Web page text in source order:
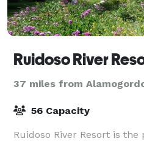
Ruidoso River
37 miles from
56 Capacity
Ruidoso River Resort is